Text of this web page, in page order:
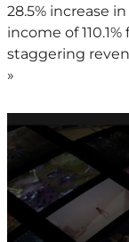
28.5% increase
income of
staggering
»